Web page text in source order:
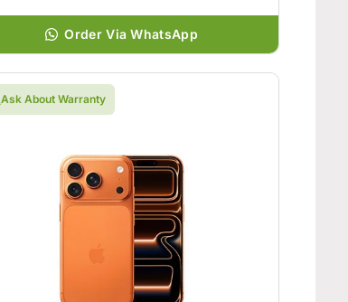
Order Via WhatsApp
Ask About Warranty